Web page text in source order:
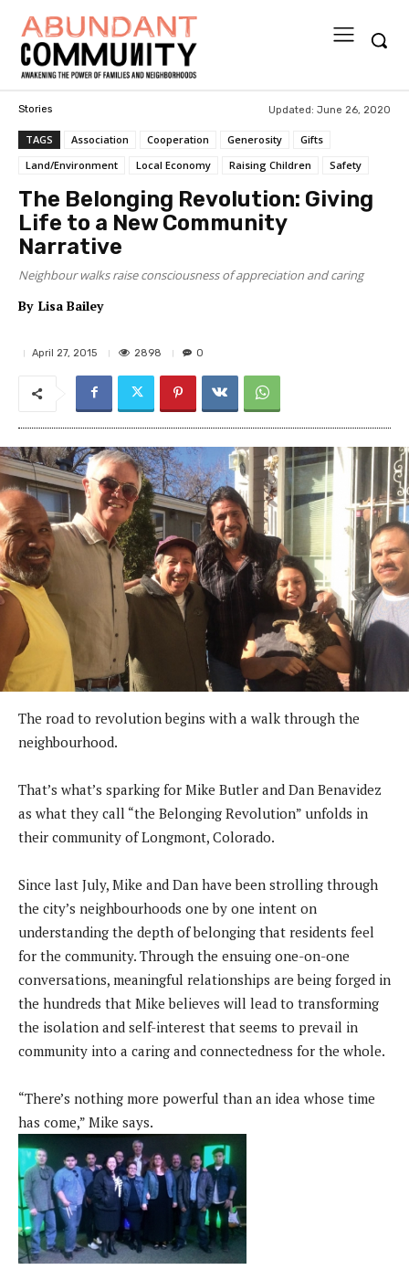
Stories Updated: June 26, 2020
TAGS Association Cooperation Generosity
Gifts
Land/Environment
Local Economy Raising Children Safety
The Belonging Revolution: Giving
Life to a New Community
Narrative
Neighbour walks raise consciousness of appreciation and caring
By Lisa Bailey
April 27, 2015 2898 0
The road to revolution begins with a walk through the
neighbourhood.
That’s what’s sparking for Mike Butler and Dan Benavidez
as what they call “the Belonging Revolution” unfolds in
their community of Longmont, Colorado.
Since last July, Mike and Dan have been strolling through
the city’s neighbourhoods one by one intent on
understanding the depth of belonging that residents feel
for the community. Through the ensuing one-on-one
conversations, meaningful relationships are being forged in
the hundreds that Mike believes will lead to transforming
the isolation and self-interest that seems to prevail in
community into a caring and connectedness for the whole.
“There’s nothing more powerful than an idea whose time
has come,” Mike says.